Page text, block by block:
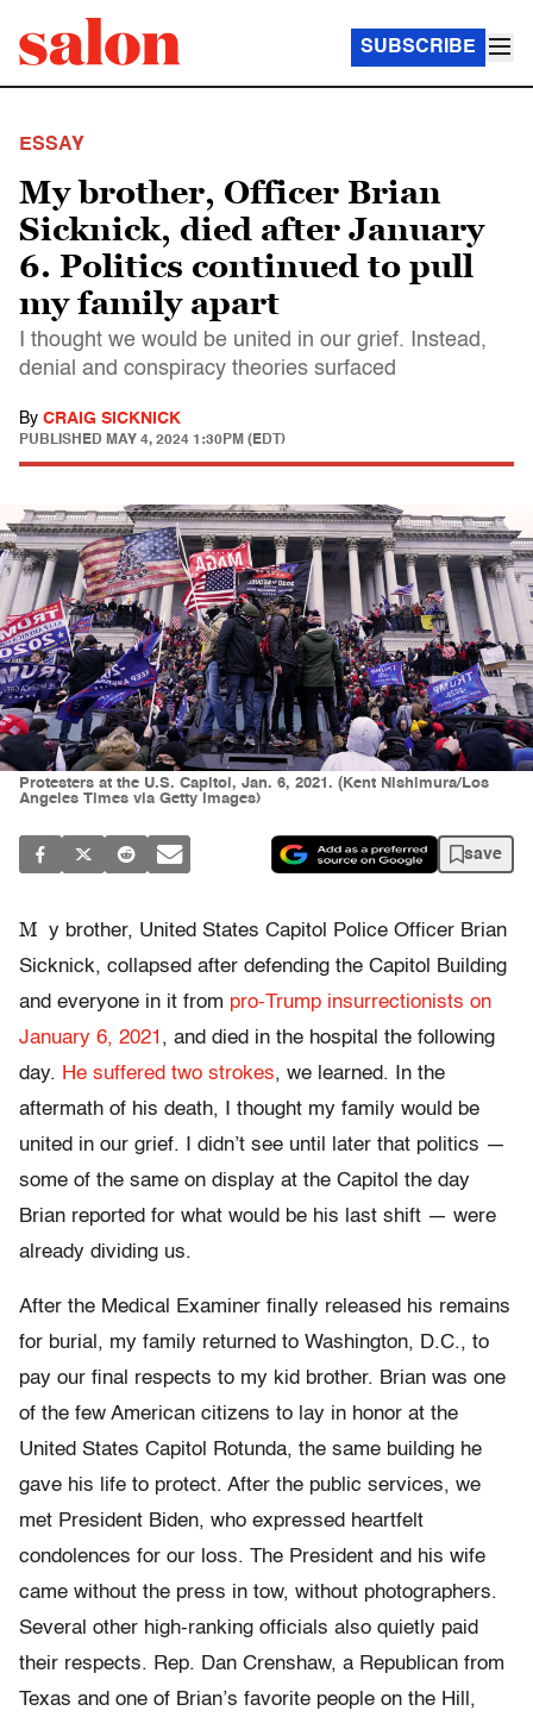
SUBSCRIBE
ESSAY
My brother, Officer Brian
Sicknick, died after January
6. Politics continued to pull
my family apart
I thought we would be united in our grief. Instead,
denial and conspiracy theories surfaced
By CRAIG SICKNICK
PUBLISHED MAY 4, 2024 1:30PM (EDT)
Protesters at the U.S. Capitol, Jan. 6, 2021. (Kent Nishimura/Los
Angeles Times via Getty Images)
save
M y brother, United States Capitol Police Officer Brian
Sicknick, collapsed after defending the Capitol Building
and everyone in it from pro-Trump insurrectionists on
January 6, 2021 , and died in the hospital the following
day. He suffered two strokes, we learned. In the
aftermath of his death, I thought my family would be
united in our grief. I didn’t see until later that politics —
some of the same on display at the Capitol the day
Brian reported for what would be his last shift — were
already dividing us.
After the Medical Examiner finally released his remains
for burial, my family returned to Washington, D.C., to
pay our final respects to my kid brother. Brian was one
of the few American citizens to lay in honor at the
United States Capitol Rotunda, the same building he
gave his life to protect. After the public services, we
met President Biden, who expressed heartfelt
condolences for our loss. The President and his wife
came without the press in tow, without photographers.
Several other high-ranking officials also quietly paid
their respects. Rep. Dan Crenshaw, a Republican from
Texas and one of Brian’s favorite people on the Hill,